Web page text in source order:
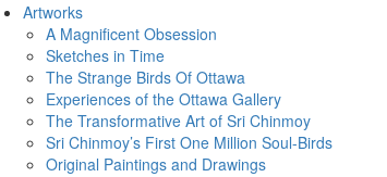
Artworks
A Magnificent Obsession
Sketches in Time
The Strange Birds Of Ottawa
Experiences of the Ottawa Gallery
The Transformative Art of Sri Chinmoy
Sri Chinmoy’s First One Million Soul-Birds
Original Paintings and Drawings